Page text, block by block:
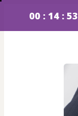
00 : 14 : 53